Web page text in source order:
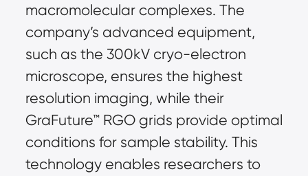
macromolecular complexes. The
company’s advanced equipment,
such as the 300kV cryo-electron
microscope, ensures the highest
resolution imaging, while their
GraFuture™RGO grids provide optimal
conditions for sample stability. This
technology enables researchers to